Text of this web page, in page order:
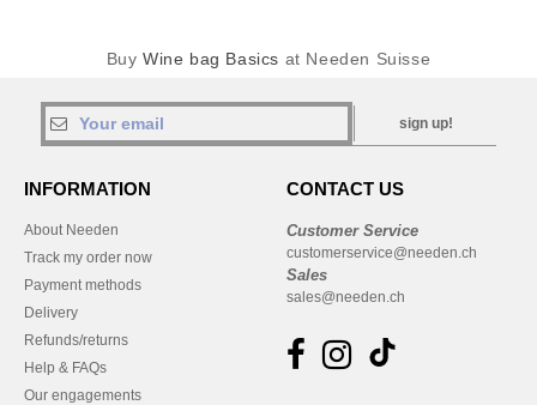
BuyWine bag Basics at Needen Suisse
sign up!
INFORMATION
About Needen
Track my order now
Payment methods
Delivery
Refunds/returns
Help & FAQs
Our engagements
CONTACT US
Customer Service
customerservice@needen.ch
Sales
sales@needen.ch